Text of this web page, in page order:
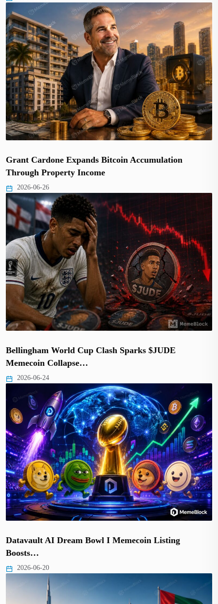
Grant Cardone Expands Bitcoin Accumulation
Through Property Income
2026-06-26
Bellingham World Cup Clash Sparks $JUDE
Memecoin Collapse…
2026-06-24
Datavault AI Dream Bowl I Memecoin Listing
Boosts…
2026-06-20